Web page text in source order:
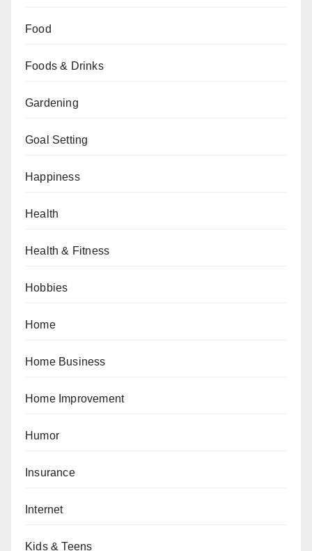
Food
Foods & Drinks
Gardening
Goal Setting
Happiness
Health
Health & Fitness
Hobbies
Home
Home Business
Home Improvement
Humor
Insurance
Internet
Kids & Teens